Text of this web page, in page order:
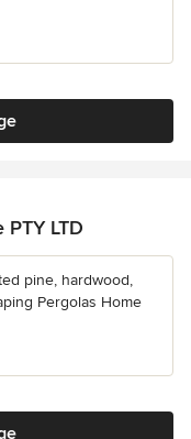
LTD
pine, hardwood,
Pergolas Home